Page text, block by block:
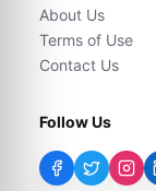
About Us
Terms of Use
Contact Us
Follow Us